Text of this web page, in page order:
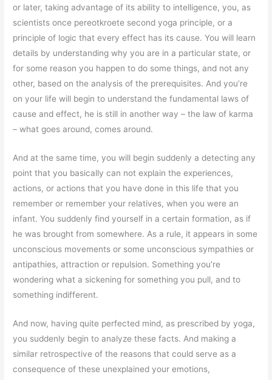
or later, taking advantage of its ability to intelligence, you, as
scientists once pereotkroete second yoga principle, or a
principle of logic that every effect has its cause. You will learn
details by understanding why you are in a particular state, or
for some reason you happen to do some things, and not any
other, based on the analysis of the prerequisites. And you’re
on your life will begin to understand the fundamental laws of
cause and effect, he is still in another way – the law of karma
– what goes around, comes around.
And at the same time, you will begin suddenly a detecting any
point that you basically can not explain the experiences,
actions, or actions that you have done in this life that you
remember or remember your relatives, when you were an
infant. You suddenly find yourself in a certain formation, as if
he was brought from somewhere. As a rule, it appears in some
unconscious movements or some unconscious sympathies or
antipathies, attraction or repulsion. Something you’re
wondering what a sickening for something you pull, and to
something indifferent.
And now, having quite perfected mind, as prescribed by yoga,
you suddenly begin to analyze these facts. And making a
similar retrospective of the reasons that could serve as a
consequence of these unexplained your emotions,